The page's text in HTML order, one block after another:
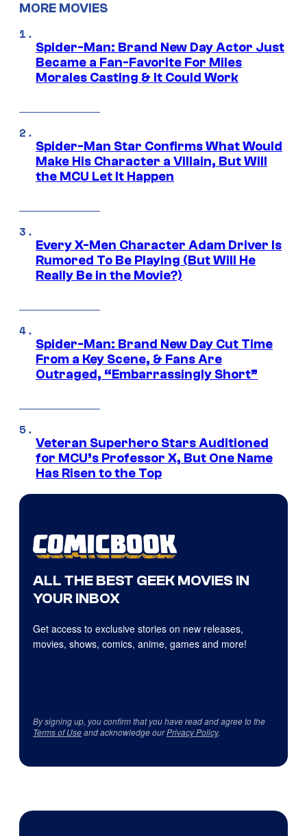
MORE MOVIES
Spider-Man: Brand New Day Actor Just
Became a Fan-Favorite For Miles
Morales Casting & It Could Work
Spider-Man Star Confirms What Would
Make His Character a Villain, But Will
the MCU Let It Happen
Every X-Men Character Adam Driver Is
Rumored To Be Playing (But Will He
Really Be in the Movie?)
Spider-Man: Brand New Day Cut Time
From a Key Scene, & Fans Are
Outraged, “Embarrassingly Short”
Veteran Superhero Stars Auditioned
for MCU’s Professor X, But One Name
Has Risen to the Top
ALL THE BEST GEEK MOVIES IN
YOUR INBOX
Get access to exclusive stories on new releases,
movies, shows, comics, anime, games and more!
By signing up, you confirm that you have read and agree to the
Terms of Useand acknowledge ourPrivacy Policy.